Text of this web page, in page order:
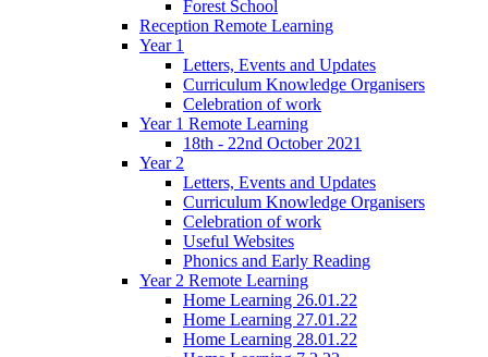
Forest School
Reception Remote Learning
Year 1
Letters, Events and Updates
Curriculum Knowledge Organisers
Celebration of work
Year 1 Remote Learning
18th - 22nd October 2021
Year 2
Letters, Events and Updates
Curriculum Knowledge Organisers
Celebration of work
Useful Websites
Phonics and Early Reading
Year 2 Remote Learning
Home Learning 26.01.22
Home Learning 27.01.22
Home Learning 28.01.22